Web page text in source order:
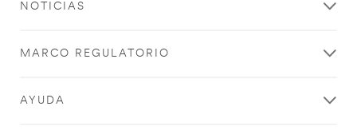
NOTICIAS
MARCO REGULATORIO
AYUDA